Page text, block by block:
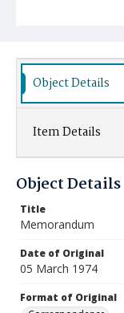
Object Details
Item Details
Object Details
Title
Memorandum
Date of Original
05 March 1974
Format of Original